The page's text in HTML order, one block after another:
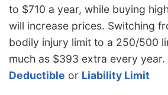
to $710 a year, while buying
will increase prices. Switching
bodily injury limit to a 250/500
much as $393 extra every year.
Deductible or Liability Limit